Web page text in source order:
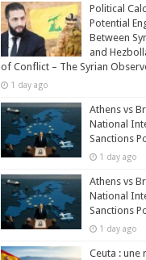
Political
Potential
Between
and
of Conflict – The Syrian
1 day ago
Athens vs
National
Sanctions
1 day ago
Athens vs
National
Sanctions
1 day ago
Ceuta : une